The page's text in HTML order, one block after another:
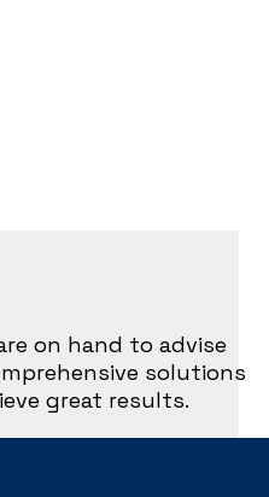
on hand to advise
solutions
great results.